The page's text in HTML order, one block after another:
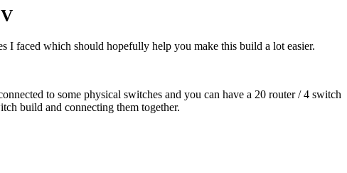
I faced which should hopefully help you make this build a lot easier.
to some physical switches and you can have a 20 router / 4 switch
build and connecting them together.